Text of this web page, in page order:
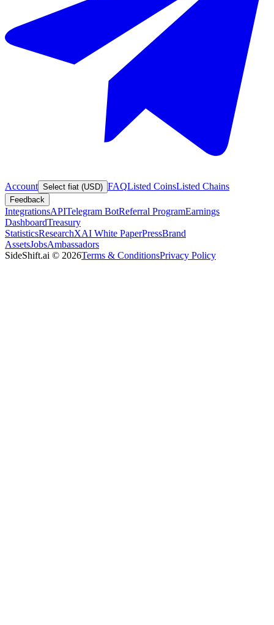
Account Select fiat (USD) FAQListed CoinsListed Chains
Feedback
IntegrationsAPITelegram BotReferral ProgramEarnings
DashboardTreasury
StatisticsResearchXAI White PaperPressBrand
AssetsJobsAmbassadors
SideShift.ai © 2026Terms & ConditionsPrivacy Policy